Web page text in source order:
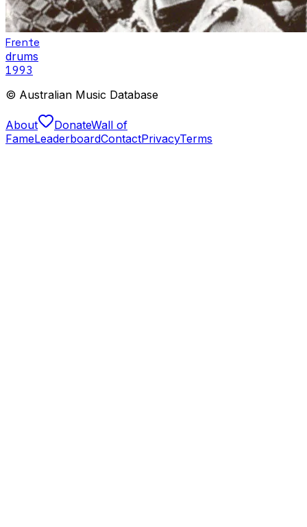
Frente
drums
1993
© Australian Music Database
About DonateWall of
FameLeaderboardContactPrivacyTerms